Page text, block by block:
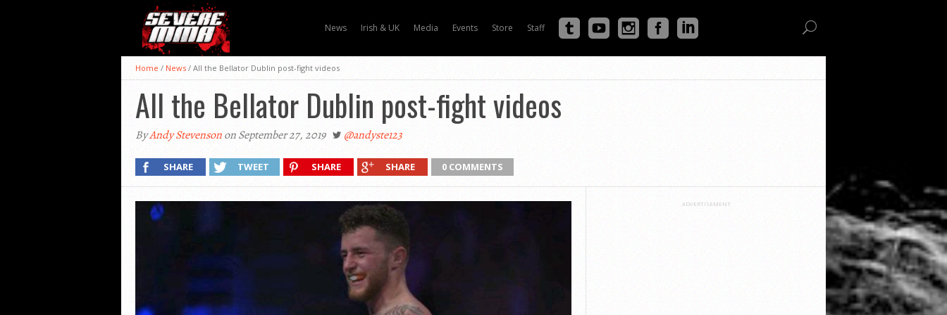
News Irish & UK Media Events Store Staff
Home / News / All the Bellator Dublin post-fight videos
All the Bellator Dublin post-fight videos
ByAndy Stevensonon September 27, 2019 @andyste123
SHARE TWEET SHARE SHARE 0 COMMENTS
ADVERTISEMENT